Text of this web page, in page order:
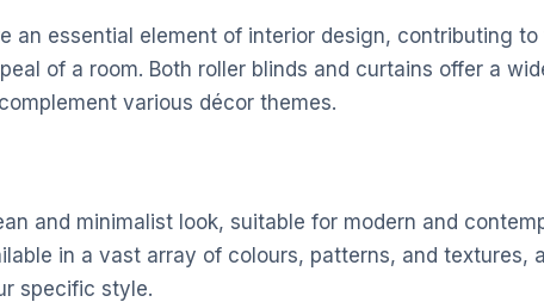
an essential element of interior design, contributing to
of a room. Both roller blinds and curtains offer a
various décor themes.
and minimalist look, suitable for modern and
in a vast array of colours, patterns, and textures,
specific style.